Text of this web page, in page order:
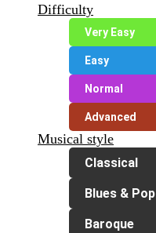
Difficulty
Very Easy
Easy
Normal
Advanced
Musical style
Classical
Blues & Pop
Baroque